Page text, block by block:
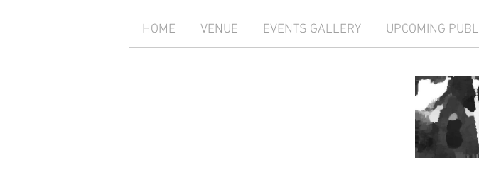
HOME VENUE EVENTS GALLERY UPCOMING